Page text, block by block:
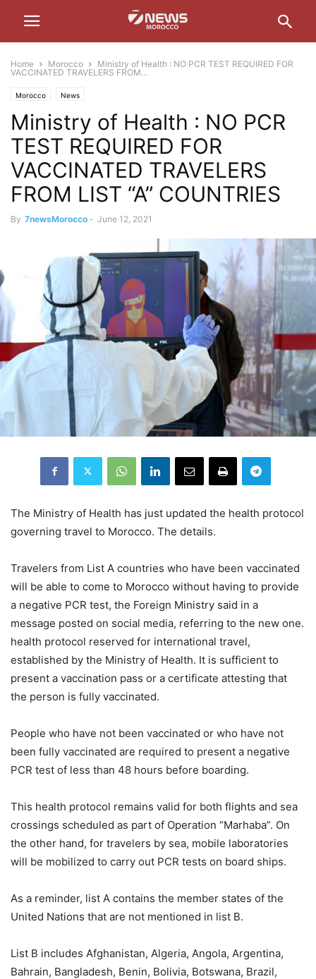
Home Morocco
Ministry of Health : NO PCR TEST REQUIRED FOR
VACCINATED TRAVELERS FROM...
Morocco News
Ministry of Health : NO PCR
TEST REQUIRED FOR
VACCINATED TRAVELERS
FROM LIST “A” COUNTRIES
By 7newsMorocco - June 12, 2021
The Ministry of Health has just updated the health protocol
governing travel to Morocco. The details.
Travelers from List A countries who have been vaccinated
will be able to come to Morocco without having to provide
a negative PCR test, the Foreign Ministry said in a
message posted on social media, referring to the new one.
health protocol reserved for international travel,
established by the Ministry of Health. It is sufficient to
present a vaccination pass or a certificate attesting that
the person is fully vaccinated.
People who have not been vaccinated or who have not
been fully vaccinated are required to present a negative
PCR test of less than 48 hours before boarding.
This health protocol remains valid for both flights and sea
crossings scheduled as part of Operation “Marhaba”. On
the other hand, for travelers by sea, mobile laboratories
will be mobilized to carry out PCR tests on board ships.
As a reminder, list A contains the member states of the
United Nations that are not mentioned in list B.
List B includes Afghanistan, Algeria, Angola, Argentina,
Bahrain, Bangladesh, Benin, Bolivia, Botswana, Brazil,